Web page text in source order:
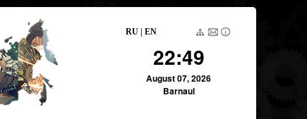
RU EN
22:49
August 07, 2026
Barnaul